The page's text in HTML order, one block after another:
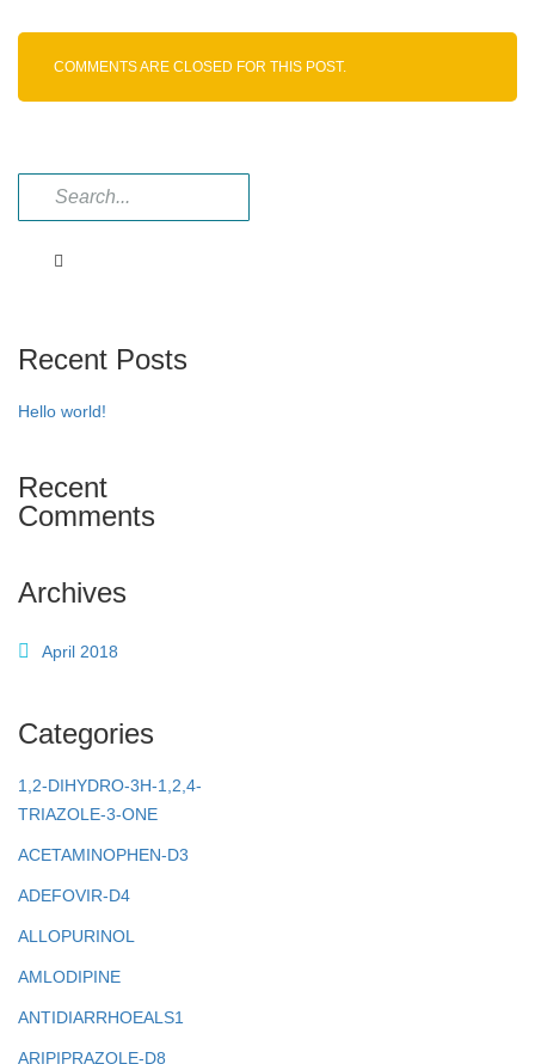
COMMENTS ARE CLOSED FOR THIS POST.
Recent Posts
Hello world!
Recent
Comments
Archives
April 2018
Categories
1,2-DIHYDRO-3H-1,2,4-
TRIAZOLE-3-ONE
ACETAMINOPHEN-D3
ADEFOVIR-D4
ALLOPURINOL
AMLODIPINE
ANTIDIARRHOEALS1
ARIPIPRAZOLE-D8